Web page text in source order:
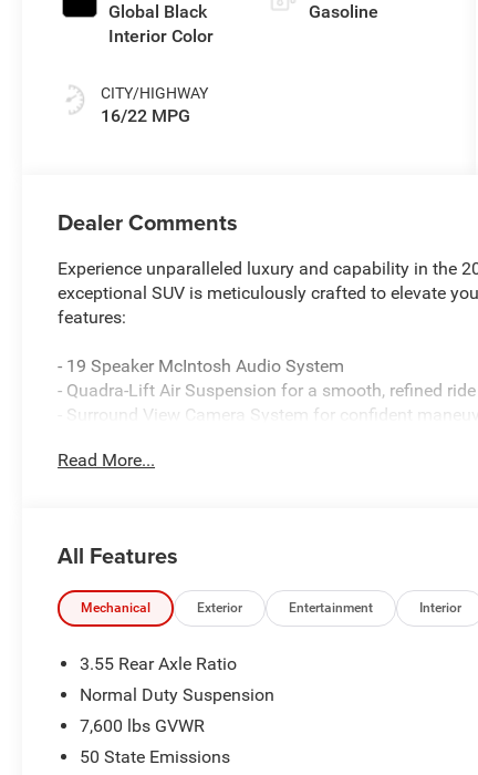
Global Black
Interior Color
CITY/HIGHWAY
16/22 MPG
Gasoline
Dealer Comments
Experience unparalleled luxury and capability in the
exceptional SUV is meticulously crafted to elevate
features:
- 19 Speaker McIntosh Audio System
- Quadra-Lift Air Suspension for a smooth, refined ride
- Surround View Camera System for confident
- 3-Panel Panoramic Sunroof to let in natural light
Thoughtful details abound, from the Luxury Front
Mat, ensuring this Jeep is as practical as it is
Discover the ultimate in refined capability with the
a test drive today and experience the difference for
For nearly 70 years, our family has proudly served
Read More...
All Features
Mechanical Exterior Entertainment Interior
3.55 Rear Axle Ratio
Normal Duty Suspension
7,600 lbs GVWR
50 State Emissions